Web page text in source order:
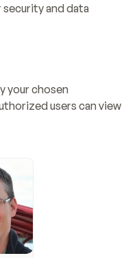
and data
your chosen
users can view